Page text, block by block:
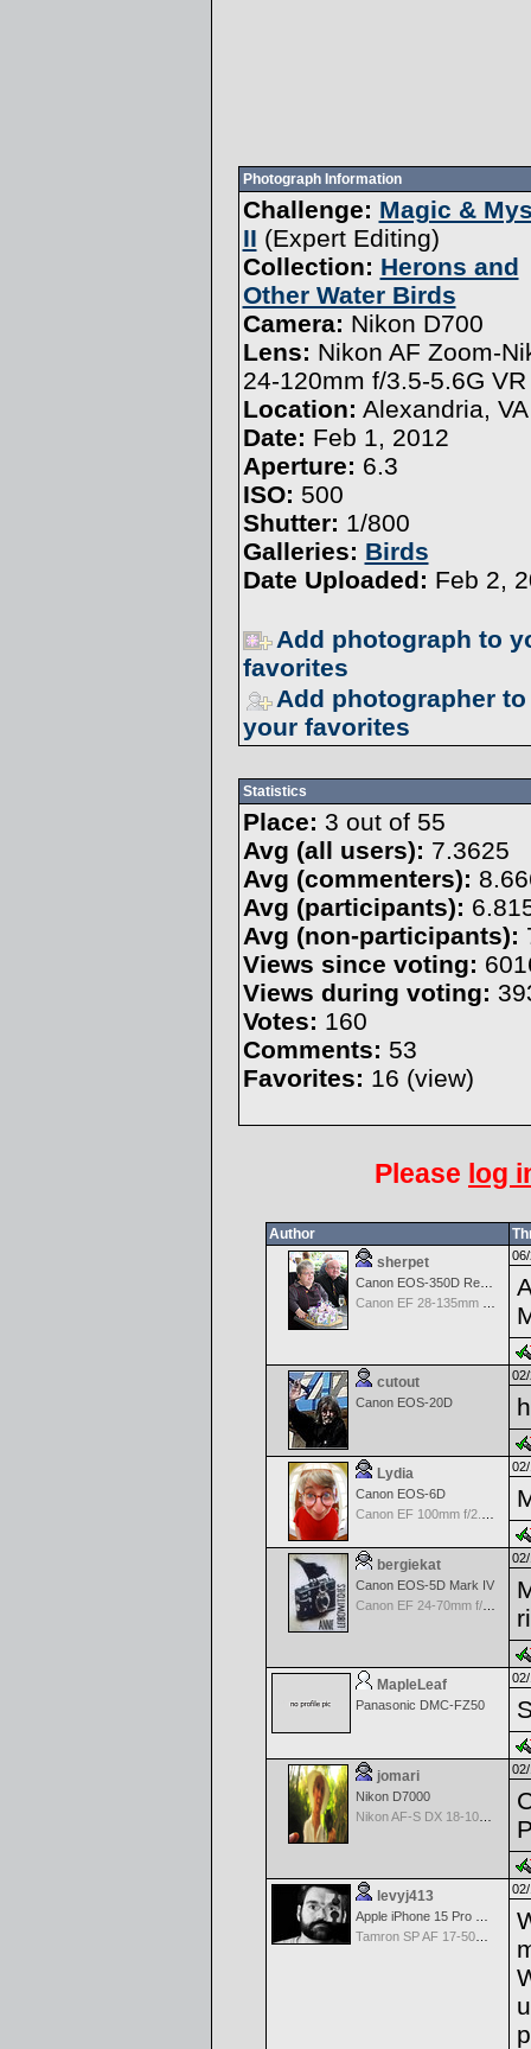
Photograph Information
Challenge: Magic &
II (Expert Editing)
Collection: Herons and
Other Water Birds
Camera: Nikon D700
Lens: Nikon AF Zoom-
24-120mm f/3.5-5.6G VR
Location: Alexandria, VA
Date: Feb 1, 2012
Aperture: 6.3
ISO: 500
Shutter: 1/800
Galleries: Birds
Date Uploaded: Feb 2,
Add photograph to
favorites
Add photographer to
your favorites
Statistics
Place: 3 out of 55
Avg (all users): 7.3625
Avg (commenters):
Avg (participants):
Avg (non-participants):
Views since voting:
Views during voting:
Votes: 160
Comments: 53
Favorites: 16 (view)
Please log
Author
sherpet
Canon EOS-350D Rebel XT
cutout
Canon EOS-20D
Lydia
Canon EOS-6D
bergiekat
Canon EOS-5D Mark IV
Canon EF 24-70mm f/2.8 L II
MapleLeaf
Panasonic DMC-FZ50
jomari
Nikon D7000
Nikon AF-S DX 18-105 f/3.5-5.6 ED VR
levyj413
Tamron SP AF 17-50mm f/2.8 Di II LD Aspherical (IF) for Nikon